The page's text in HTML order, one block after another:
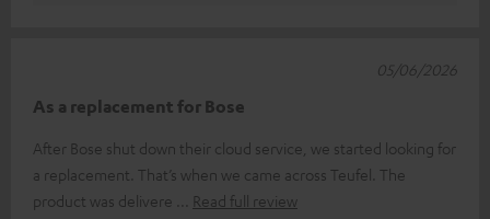
As a replacement for Bose
After Bose shut down their cloud service, we started looking for
a replacement. That’s when we came across Teufel. The
product was delivere
Read full review
05/06/2026